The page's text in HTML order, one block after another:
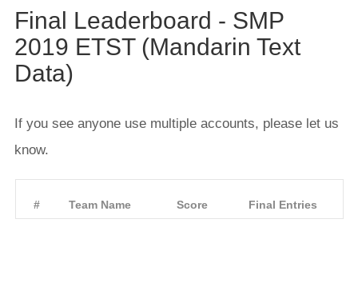
Final Leaderboard - SMP
2019 ETST (Mandarin Text
Data)
If you see anyone use multiple accounts, please let us
know.
# Team Name Score Final Entries